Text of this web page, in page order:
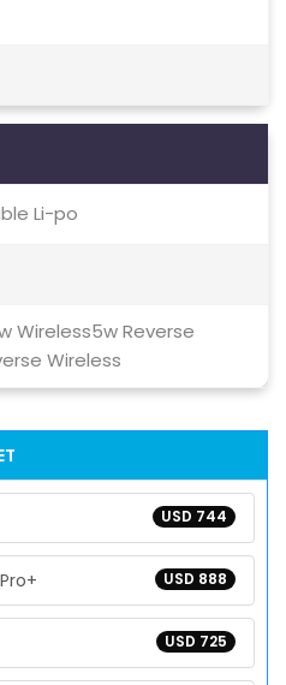
Li-po
Wireless5w Reverse
Wireless
USD 744
USD 888
USD 725